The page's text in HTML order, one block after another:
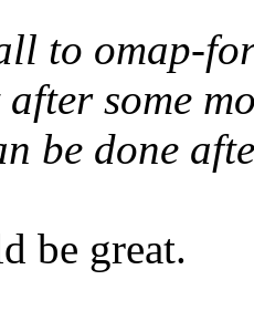
to omap-
some
be done
be great.